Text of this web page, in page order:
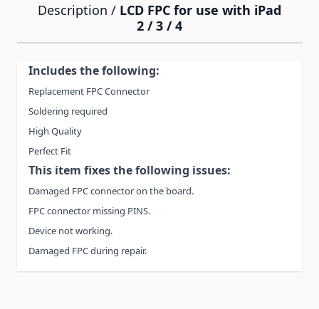
Description / LCD FPC for use with iPad
2 / 3 / 4
Includes the following:
Replacement FPC Connector
Soldering required
High Quality
Perfect Fit
This item fixes the following issues:
Damaged FPC connector on the board.
FPC connector missing PINS.
Device not working.
Damaged FPC during repair.